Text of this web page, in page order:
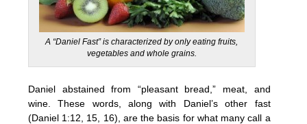
A “Daniel Fast” is characterized by only eating fruits,
vegetables and whole grains.
Daniel abstained from “pleasant bread,” meat, and
wine. These words, along with Daniel’s other fast
(Daniel 1:12, 15, 16), are the basis for what many call a